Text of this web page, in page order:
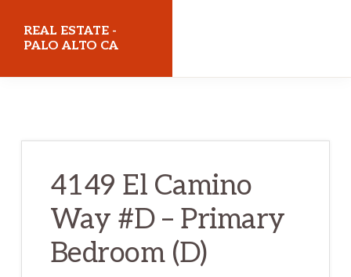
REAL ESTATE -
PALO ALTO CA
4149 El Camino
Way #D – Primary
Bedroom (D)